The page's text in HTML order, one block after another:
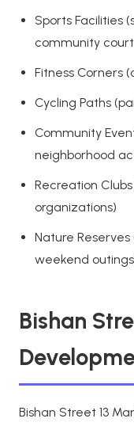
Sports Facilities
community
Fitness Corners
Cycling Paths
Community
neighborhood
Recreation
organizations)
Nature
weekend
Bishan
Bishan Street 13